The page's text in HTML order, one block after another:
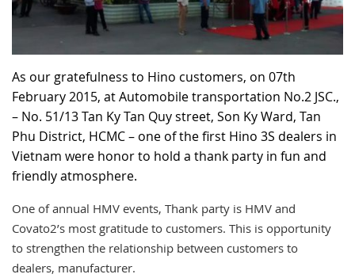
RECRUITMENT
As our gratefulness to Hino customers, on 07th
February 2015, at Automobile transportation No.2 JSC.,
– No. 51/13 Tan Ky Tan Quy street, Son Ky Ward, Tan
Phu District, HCMC – one of the first Hino 3S dealers in
Vietnam were honor to hold a thank party in fun and
friendly atmosphere.
One of annual HMV events, Thank party is HMV and
Covato2’s most gratitude to customers. This is opportunity
to strengthen the relationship between customers to
dealers, manufacturer.